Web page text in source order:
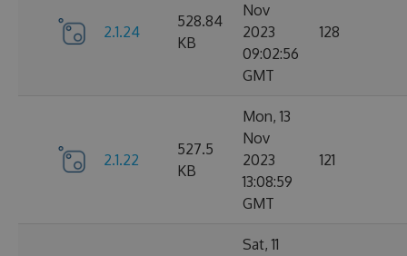
2.1.24
528.84
KB
Nov
2023
09:02:56
GMT
128
2.1.22
527.5
KB
Mon, 13
Nov
2023
13:08:59
GMT
121
Sat, 11